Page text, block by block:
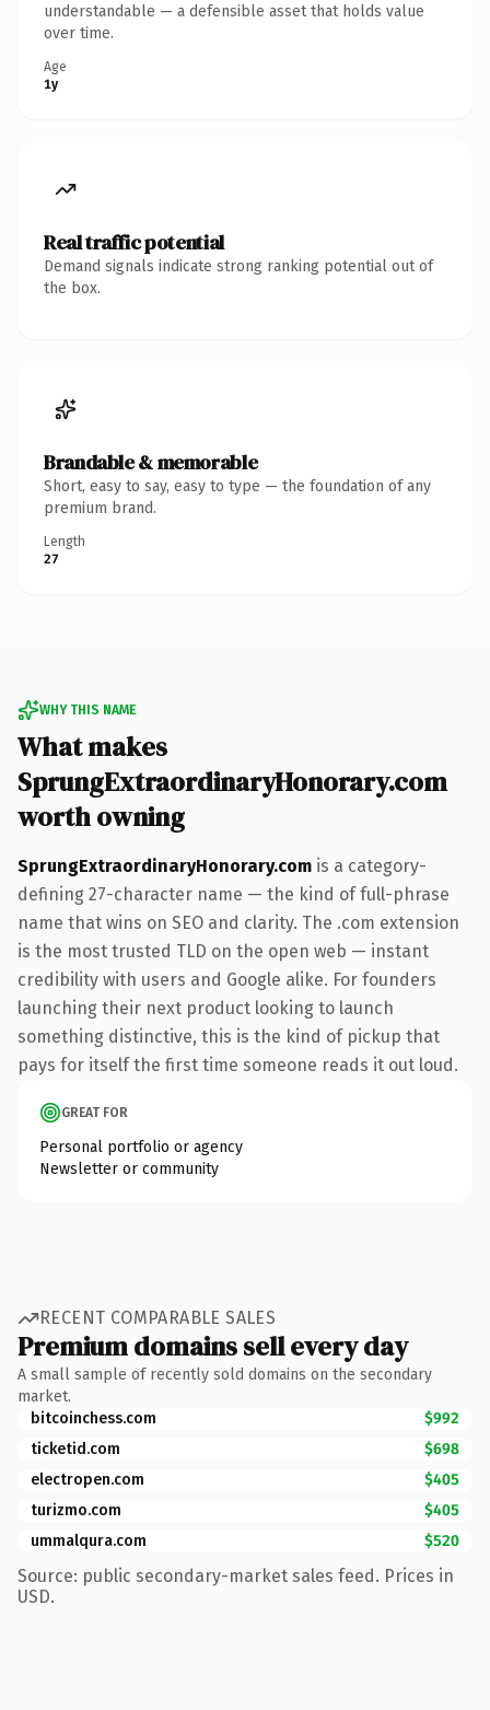
understandable — a defensible asset that holds value
over time.
Age
1y
Real traffic potential
Demand signals indicate strong ranking potential out of
the box.
Brandable & memorable
Short, easy to say, easy to type — the foundation of any
premium brand.
Length
27
WHY THIS NAME
What makes
SprungExtraordinaryHonorary.com
worth owning
SprungExtraordinaryHonorary.com is a category-
defining 27-character name — the kind of full-phrase
name that wins on SEO and clarity. The .com extension
is the most trusted TLD on the open web — instant
credibility with users and Google alike. For founders
launching their next product looking to launch
something distinctive, this is the kind of pickup that
pays for itself the first time someone reads it out loud.
GREAT FOR
Personal portfolio or agency
Newsletter or community
RECENT COMPARABLE SALES
Premium domains sell every day
A small sample of recently sold domains on the secondary
market.
bitcoinchess.com
$992
ticketid.com
$698
electropen.com
$405
turizmo.com
$405
ummalqura.com
$520
Source: public secondary-market sales feed. Prices in
USD.